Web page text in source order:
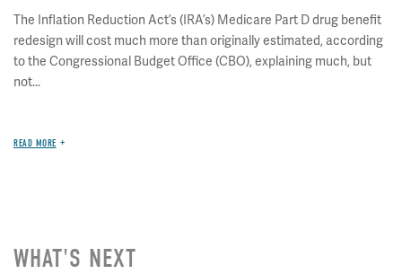
The Inflation Reduction Act’s (IRA’s) Medicare Part D drug benefit
redesign will cost much more than originally estimated, according
to the Congressional Budget Office (CBO), explaining much, but
not...
READ MORE
WHAT'S NEXT